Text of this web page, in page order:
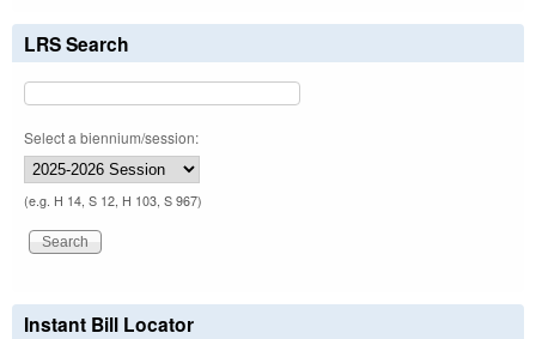
LRS Search
Select a biennium/session:
(e.g. H 14, S 12, H 103, S 967)
Instant Bill Locator